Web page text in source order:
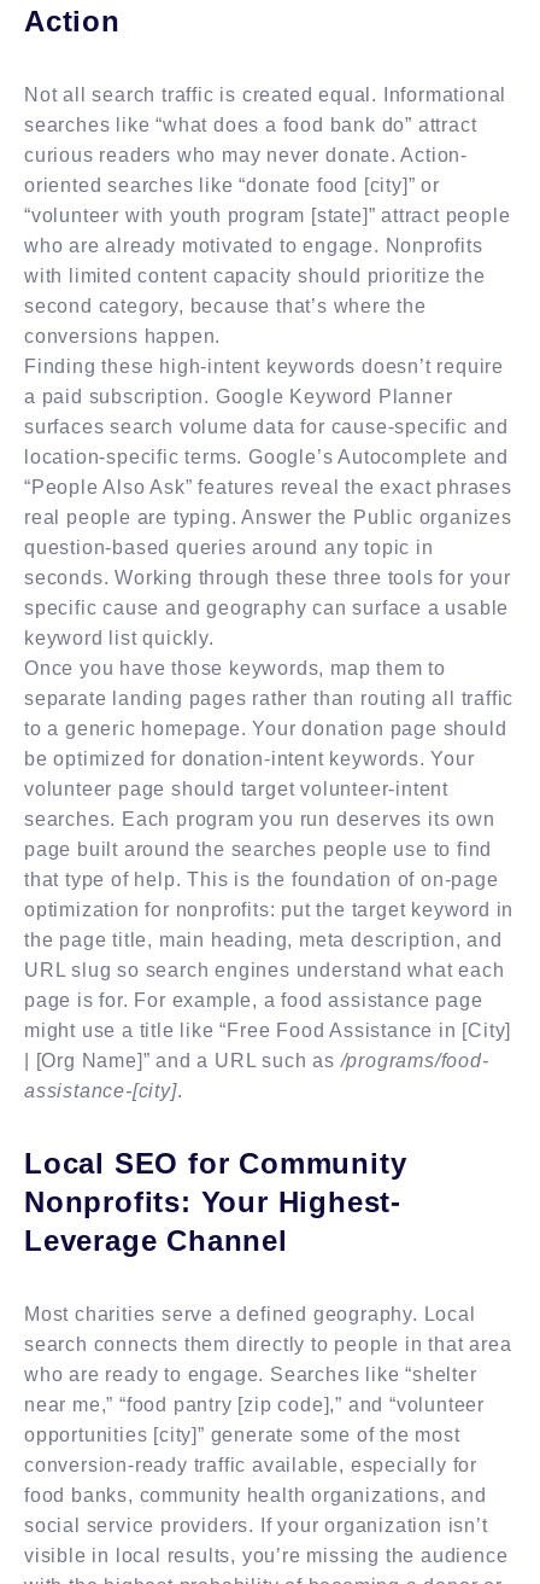
Action
Not all search traffic is created equal. Informational
searches like “what does a food bank do” attract
curious readers who may never donate. Action-
oriented searches like “donate food [city]” or
“volunteer with youth program [state]” attract people
who are already motivated to engage. Nonprofits
with limited content capacity should prioritize the
second category, because that’s where the
conversions happen.
Finding these high-intent keywords doesn’t require
a paid subscription. Google Keyword Planner
surfaces search volume data for cause-specific and
location-specific terms. Google’s Autocomplete and
“People Also Ask” features reveal the exact phrases
real people are typing. Answer the Public organizes
question-based queries around any topic in
seconds. Working through these three tools for your
specific cause and geography can surface a usable
keyword list quickly.
Once you have those keywords, map them to
separate landing pages rather than routing all traffic
to a generic homepage. Your donation page should
be optimized for donation-intent keywords. Your
volunteer page should target volunteer-intent
searches. Each program you run deserves its own
page built around the searches people use to find
that type of help. This is the foundation of on-page
optimization for nonprofits: put the target keyword in
the page title, main heading, meta description, and
URL slug so search engines understand what each
page is for. For example, a food assistance page
might use a title like “Free Food Assistance in [City]
| [Org Name]” and a URL such as/programs/food-
assistance-[city].
Local SEO for Community
Nonprofits: Your Highest-
Leverage Channel
Most charities serve a defined geography. Local
search connects them directly to people in that area
who are ready to engage. Searches like “shelter
near me,” “food pantry [zip code],” and “volunteer
opportunities [city]” generate some of the most
conversion-ready traffic available, especially for
food banks, community health organizations, and
social service providers. If your organization isn’t
visible in local results, you’re missing the audience